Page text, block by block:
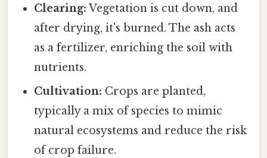
Clearing: Vegetation is cut down, and
after drying, it's burned. The ash acts
as a fertilizer, enriching the soil with
nutrients.
Cultivation: Crops are planted,
typically a mix of species to mimic
natural ecosystems and reduce the risk
of crop failure.